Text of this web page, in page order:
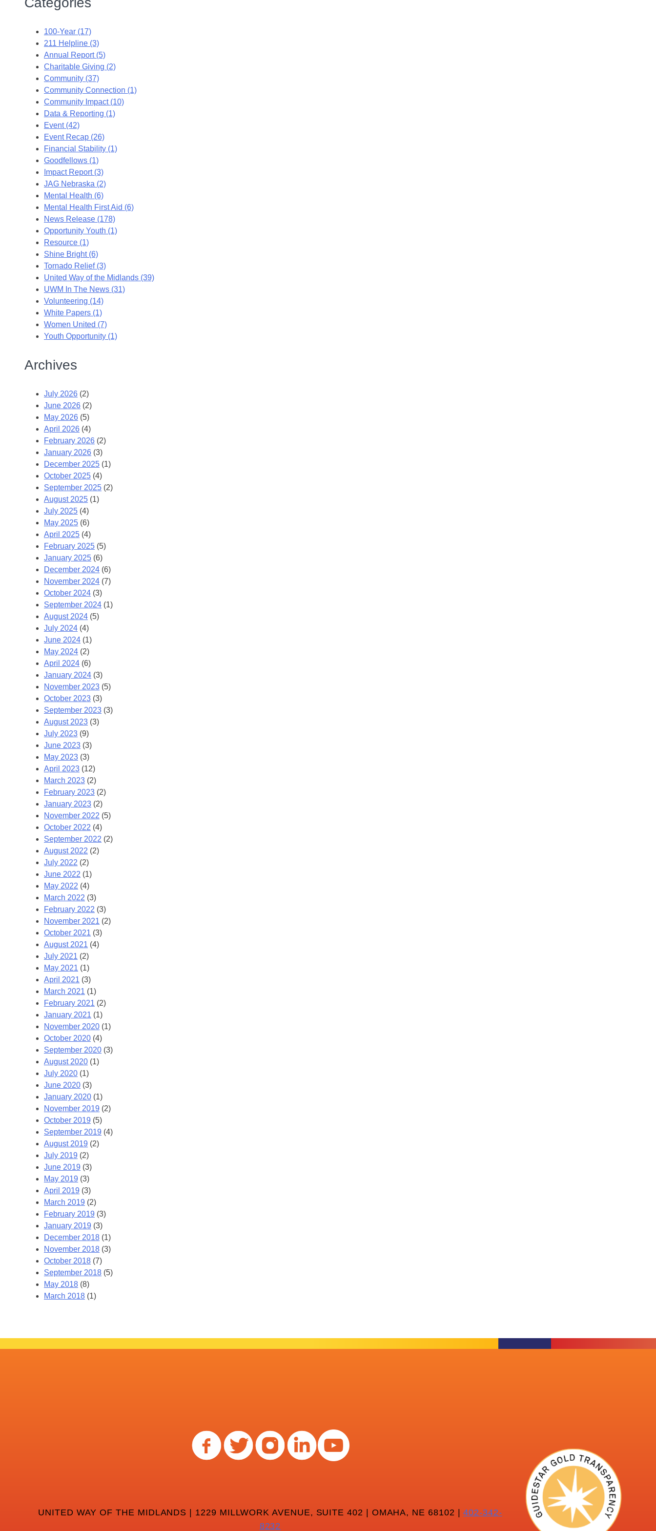
100-Year (17)
211 Helpline (3)
Annual Report (5)
Charitable Giving (2)
Community (37)
Community Connection (1)
Community Impact (10)
Data & Reporting (1)
Event (42)
Event Recap (26)
Financial Stability (1)
Goodfellows (1)
Impact Report (3)
JAG Nebraska (2)
Mental Health (6)
Mental Health First Aid (6)
News Release (178)
Opportunity Youth (1)
Resource (1)
Shine Bright (6)
Tornado Relief (3)
United Way of the Midlands (39)
UWM In The News (31)
Volunteering (14)
White Papers (1)
Women United (7)
Youth Opportunity (1)
Archives
July 2026 (2)
June 2026 (2)
May 2026 (5)
April 2026 (4)
February 2026 (2)
January 2026 (3)
December 2025 (1)
October 2025 (4)
September 2025 (2)
August 2025 (1)
July 2025 (4)
May 2025 (6)
April 2025 (4)
February 2025 (5)
January 2025 (6)
December 2024 (6)
November 2024 (7)
October 2024 (3)
September 2024 (1)
August 2024 (5)
July 2024 (4)
June 2024 (1)
May 2024 (2)
April 2024 (6)
January 2024 (3)
November 2023 (5)
October 2023 (3)
September 2023 (3)
August 2023 (3)
July 2023 (9)
June 2023 (3)
May 2023 (3)
April 2023 (12)
March 2023 (2)
February 2023 (2)
January 2023 (2)
November 2022 (5)
October 2022 (4)
September 2022 (2)
August 2022 (2)
July 2022 (2)
June 2022 (1)
May 2022 (4)
March 2022 (3)
February 2022 (3)
November 2021 (2)
October 2021 (3)
August 2021 (4)
July 2021 (2)
May 2021 (1)
April 2021 (3)
March 2021 (1)
February 2021 (2)
January 2021 (1)
November 2020 (1)
October 2020 (4)
September 2020 (3)
August 2020 (1)
July 2020 (1)
June 2020 (3)
January 2020 (1)
November 2019 (2)
October 2019 (5)
September 2019 (4)
August 2019 (2)
July 2019 (2)
June 2019 (3)
May 2019 (3)
April 2019 (3)
March 2019 (2)
February 2019 (3)
January 2019 (3)
December 2018 (1)
November 2018 (3)
October 2018 (7)
September 2018 (5)
May 2018 (8)
March 2018 (1)
UNITED WAY OF THE MIDLANDS | 1229 MILLWORK AVENUE, SUITE 402 | OMAHA, NE 68102 |402-342-
8232